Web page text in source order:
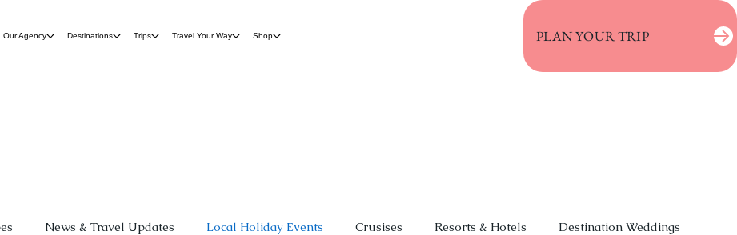
PLAN YOUR TRIP
Our Agency Destinations Trips Travel Your Way Shop
News & Travel Updates Local Holiday Events Crusises Resorts & Hotels Destination Weddings